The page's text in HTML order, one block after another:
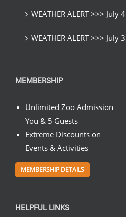
WEATHER ALERT >>> July 4
WEATHER ALERT >>> July 3
MEMBERSHIP
Unlimited Zoo Admission
You & 5 Guests
Extreme Discounts on
Events & Activities
MEMBERSHIP DETAILS
HELPFUL LINKS